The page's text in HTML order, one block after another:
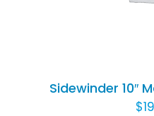
Sidewinder 10″
$